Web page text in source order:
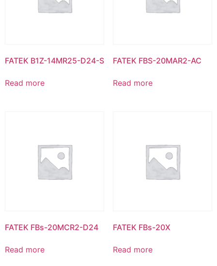
FATEK B1Z-14MR25-D24-S
Read more
FATEK FBS-20MAR2-AC
Read more
FATEK FBs-20MCR2-D24
Read more
FATEK FBs-20X
Read more